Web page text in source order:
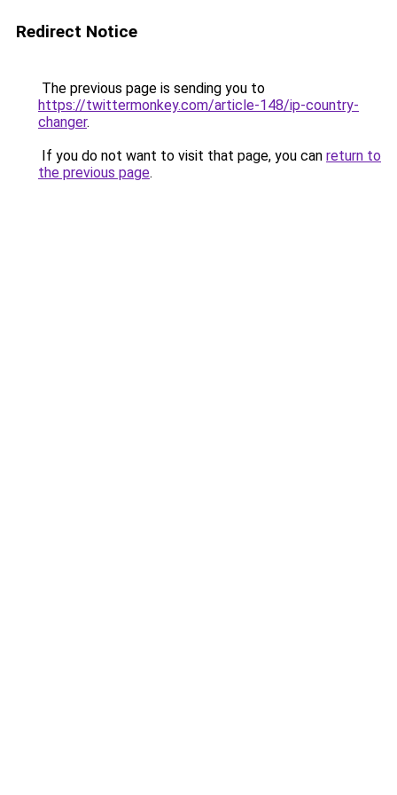
Redirect Notice
The previous page is sending you to
https://twittermonkey.com/article-148/ip-country-
changer.
If you do not want to visit that page, you can return to
the previous page.